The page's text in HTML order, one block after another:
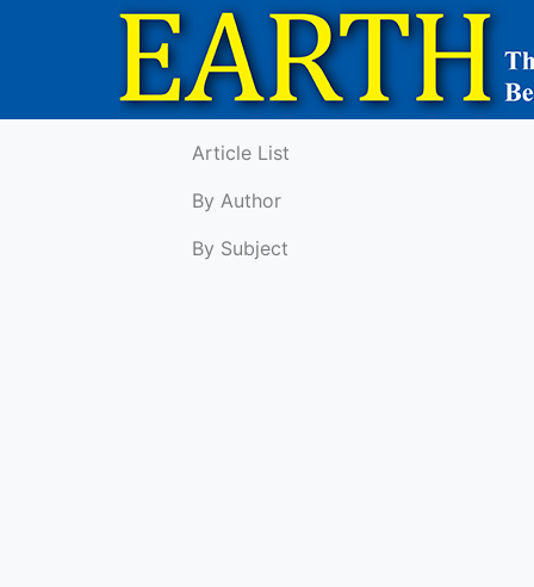
Article List
By Author
By Subject